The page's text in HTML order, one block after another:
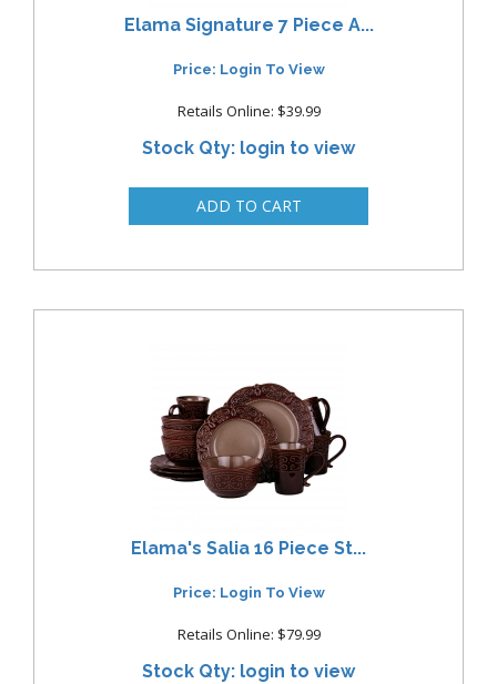
Elama Signature 7 Piece A...
Price: Login To View
Retails Online: $39.99
Stock Qty: login to view
Elama's Salia 16 Piece St...
Price: Login To View
Retails Online: $79.99
Stock Qty: login to view